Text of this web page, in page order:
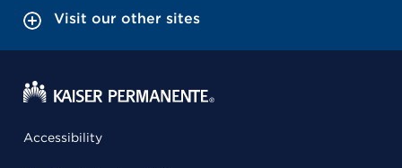
Visit our other sites
Accessibility